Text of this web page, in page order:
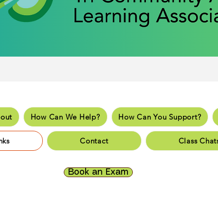
About How Can We Help? How Can You
Fun Links Contact
How Can We Help? How Can You Support?
Contact Class
Book an Exam